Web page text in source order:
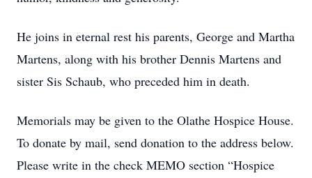
He joins in eternal rest his parents, George and Martha
Martens, along with his brother Dennis Martens and
sister Sis Schaub, who preceded him in death.
Memorials may be given to the Olathe Hospice House.
To donate by mail, send donation to the address below.
Please write in the check MEMO section “Hospice